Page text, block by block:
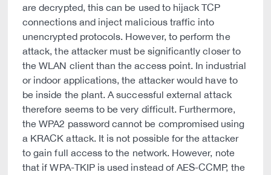
are decrypted, this can be used to hijack TCP
connections and inject malicious traffic into
unencrypted protocols. However, to perform the
attack, the attacker must be significantly closer to
the WLAN client than the access point. In industrial
or indoor applications, the attacker would have to
be inside the plant. A successful external attack
therefore seems to be very difficult. Furthermore,
the WPA2 password cannot be compromised using
a KRACK attack. It is not possible for the attacker
to gain full access to the network. However, note
that if WPA-TKIP is used instead of AES-CCMP, the